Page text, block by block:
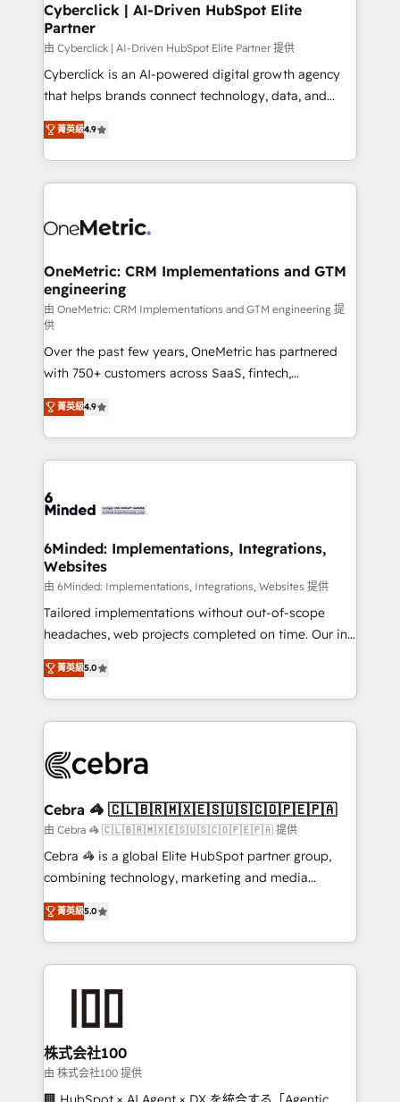
Cyberclick | AI-Driven HubSpot Elite
Partner
由 Cyberclick | AI-Driven HubSpot Elite Partner 提供
Cyberclick is an AI-powered digital growth agency
that helps brands connect technology, data, and
creativity to achieve measurable results. Founded in
Barcelona and operating across Spain, LATAM, and
the UK, we support global companies in building
smarter marketing, sales, and customer success
Iberia (Spain & Portugal), we combine human insight
growth. Our multidisciplinary team designs solutions
that simplify complexity, boost performance, and
turn innovation into real impact. 🌍 Highlights •
HubSpot Partner since 2012 • 2022 EMEA Impact
Award: Best Integration • 150+ successful HubSpot
projects • Clients in 30+ industries • Proprietary
technology for integrations • Multilingual team:
English, Spanish, Portuguese & Italian 👉 Grow
smarter with AI and HubSpot.
菁英級4.9
OneMetric: CRM Implementations and GTM
engineering
由 OneMetric: CRM Implementations and GTM engineering 提
供
Over the past few years, OneMetric has partnered
with 750+ customers across SaaS, fintech,
healthcare, real estate, and other industries. With
150+ HubSpot-certified experts, we deliver scalable
solutions to complex GTM and RevOps challenges.
Our Expertise 🔹 Onboarding & Implementation:
tailored to your GTM motion. 🔹 Migrations: Move
downtime. 🔹 RevOps Strategy: Align teams,
processes, and data to drive revenue efficiency. 🔹
Integrations: Connect HubSpot with your tech stack
for better adoption. 🔹 Custom Solutions: Build
tailored apps, workflows, and configurations. We are
our commitment to data security and compliance. At
OneMetric, we help revenue teams focus on the
菁英級4.9
6Minded: Implementations, Integrations,
Websites
由 6Minded: Implementations, Integrations, Websites 提供
Tailored implementations without out-of-scope
headaches, web projects completed on time. Our in-
house team of certified CRM architects, experts,
developers, designers, and marketers handles all
aspects of your HubSpot. ✨ 400+ global clients ✨
100+ seamless migrations from 15+ different CRMs
implementations, and 5,000+ pages ✨ CS: Clients
CS: 245% organic growth & +751% new visitors for a
full-funnel HubSpot project ✨ CS: 415% conversion
boost with a new HubSpot site Recognized leaders:
🏆 HubSpot Platform Migration Impact Award 🏆
Inbound Campaign of the Year 🏆 Gold AVA Digital
Award for Best Website 🌟 Accreditations: CRM
菁英級5.0
Cebra 🦓 🇨🇱🇧🇷🇲🇽🇪🇸🇺🇸🇨🇴🇵🇪🇵🇦
由 Cebra 🦓 🇨🇱🇧🇷🇲🇽🇪🇸🇺🇸🇨🇴🇵🇪🇵🇦 提供
Cebra 🦓 is a global Elite HubSpot partner group,
combining technology, marketing and media
expertise across Latin America and Southern
Europe, with teams across 7 countries. Born in Chile,
we combine local insight with international reach to
help businesses grow through technology, creativity,
end solutions that integrate CRM, AI automation,
inbound and loop marketing, content, and digital
creativity. Our multicultural team works in Spanish,
Portuguese, and English to design scalable strategies
菁英級5.0
株式会社100
由 株式会社100 提供